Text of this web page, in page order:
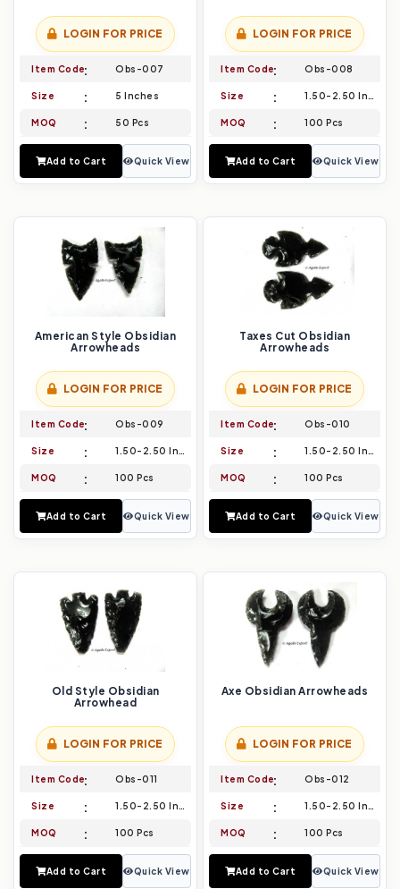
LOGIN FOR PRICE
Item Code Obs-007
Size 5 Inches
MOQ 50 Pcs
Add to Cart Quick View
LOGIN FOR PRICE
Item Code Obs-008
Size 1.50-2.50 Inch
MOQ 100 Pcs
Add to Cart Quick View
American Style Obsidian
Arrowheads
LOGIN FOR PRICE
Item Code Obs-009
Size 1.50-2.50 Inch
MOQ 100 Pcs
Add to Cart Quick View
Taxes Cut Obsidian
Arrowheads
LOGIN FOR PRICE
Item Code Obs-010
Size 1.50-2.50 Inch
MOQ 100 Pcs
Add to Cart Quick View
Old Style Obsidian
Arrowhead
LOGIN FOR PRICE
Item Code Obs-011
Size 1.50-2.50 Inch
MOQ 100 Pcs
Add to Cart Quick View
Axe Obsidian Arrowheads
LOGIN FOR PRICE
Item Code Obs-012
Size 1.50-2.50 Inch
MOQ 100 Pcs
Add to Cart Quick View